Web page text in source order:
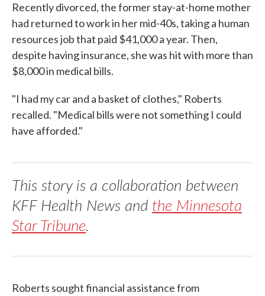
Recently divorced, the former stay-at-home mother
had returned to work in her mid-40s, taking a human
resources job that paid $41,000 a year. Then,
despite having insurance, she was hit with more than
$8,000 in medical bills.
"I had my car and a basket of clothes," Roberts
recalled. "Medical bills were not something I could
have afforded."
This story is a collaboration between
KFF Health News and the Minnesota
Star Tribune.
Roberts sought financial assistance from